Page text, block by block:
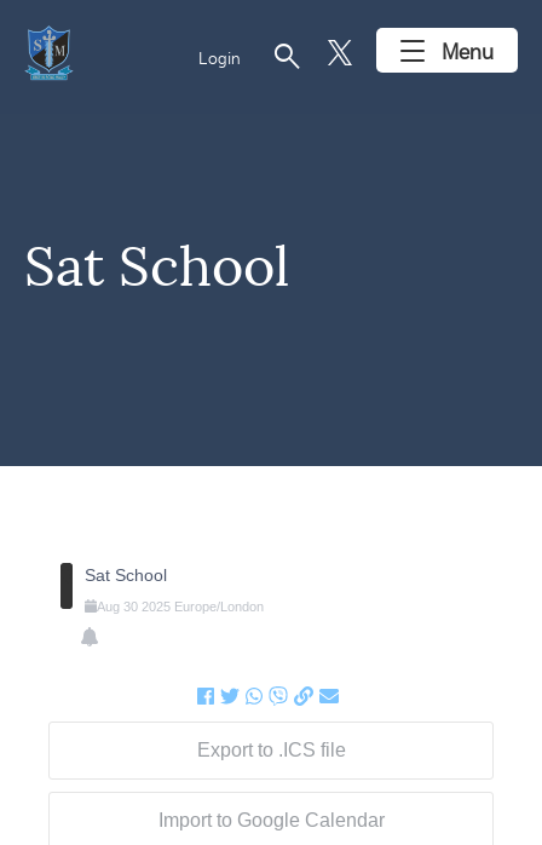
Login search Menu
Sat School
Sat School
Aug 30 2025 Europe/London
Export to .ICS file
Import to Google Calendar